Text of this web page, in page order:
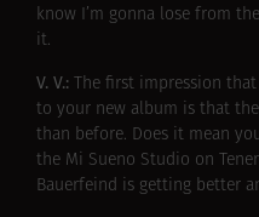
know I’m gonna lose from
it.
V. V.: The first impression
to your new album is that
than before. Does it mean
the Mi Sueno Studio on
Bauerfeind is getting better